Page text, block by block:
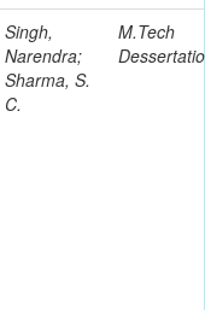
Singh,
Narendra;
Sharma, S.
C.
M.Tech